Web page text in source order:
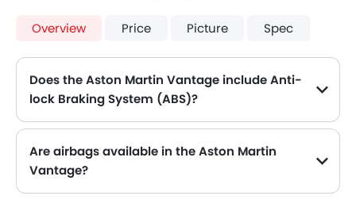
Overview Price Picture Spec
Does the Aston Martin Vantage include Anti-
lock Braking System (ABS)?
Are airbags available in the Aston Martin
Vantage?